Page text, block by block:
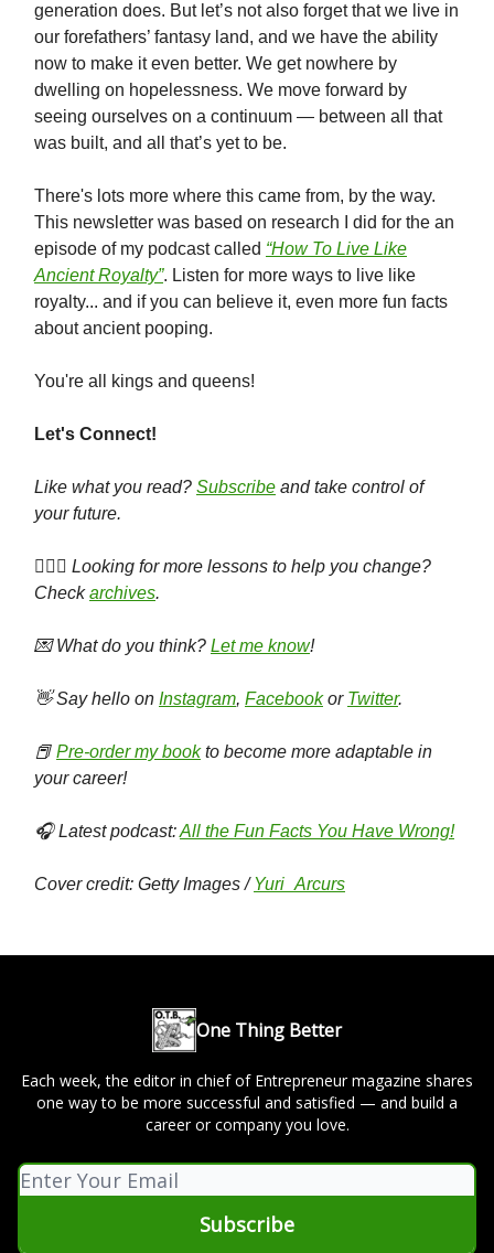
generation does. But let’s not also forget that we live in
our forefathers’ fantasy land, and we have the ability
now to make it even better. We get nowhere by
dwelling on hopelessness. We move forward by
seeing ourselves on a continuum — between all that
was built, and all that’s yet to be.
There's lots more where this came from, by the way.
This newsletter was based on research I did for the an
episode of my podcast called “How To Live Like
Ancient Royalty”. Listen for more ways to live like
royalty... and if you can believe it, even more fun facts
about ancient pooping.
You're all kings and queens!
Let's Connect!
Like what you read? Subscribe and take control of
your future.
🕵🏻‍♀️ Looking for more lessons to help you change?
Checkarchives.
💌 What do you think? Let me know!
👋 Say hello on Instagram, Facebookor Twitter.
📕 Pre-order my bookto become more adaptable in
your career!
🎧 Latest podcast:All the Fun Facts You Have Wrong!
Cover credit: Getty Images /Yuri_Arcurs
One Thing Better
Each week, the editor in chief of Entrepreneur magazine shares
one way to be more successful and satisfied — and build a
career or company you love.